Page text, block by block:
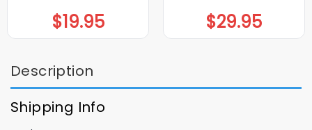
$19.95 $29.95
Description
Shipping Info